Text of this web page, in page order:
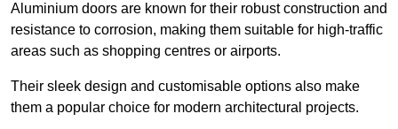
Aluminium doors are known for their robust construction and
resistance to corrosion, making them suitable for high-traffic
areas such as shopping centres or airports.
Their sleek design and customisable options also make
them a popular choice for modern architectural projects.